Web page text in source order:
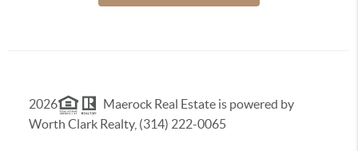
2026
Maerock Real Estate is powered by
Worth Clark Realty, (314) 222-0065